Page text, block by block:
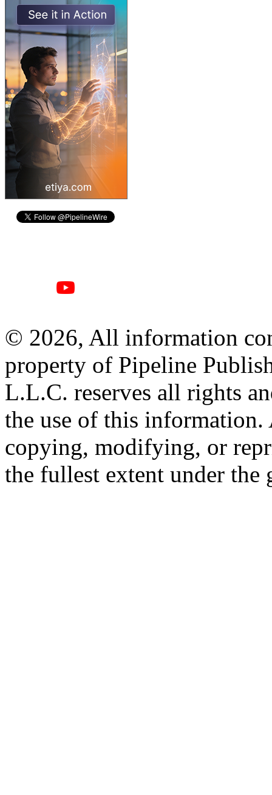
© 2026, All information
property of Pipeline
L.L.C. reserves all rights
the use of this information.
copying, modifying, or
the fullest extent under the